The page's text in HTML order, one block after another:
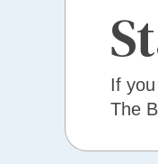
If
The